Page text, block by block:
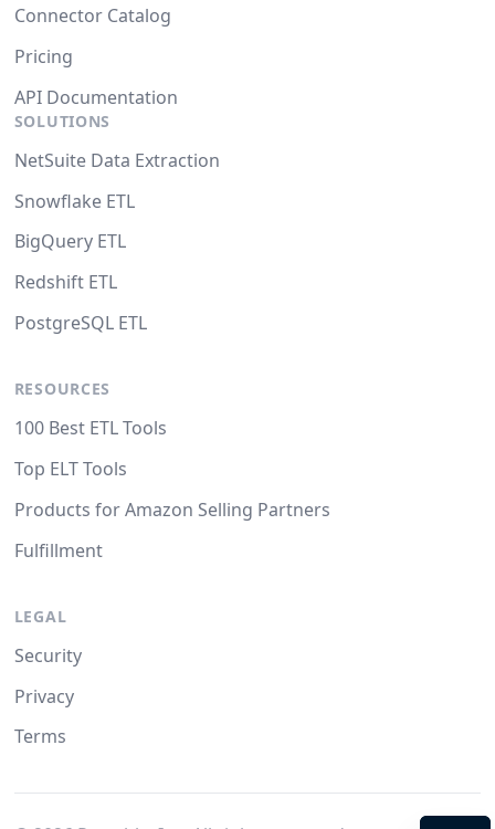
Connector Catalog
Pricing
API Documentation
SOLUTIONS
NetSuite Data Extraction
Snowflake ETL
BigQuery ETL
Redshift ETL
PostgreSQL ETL
RESOURCES
100 Best ETL Tools
Top ELT Tools
Products for Amazon Selling Partners
Fulfillment
LEGAL
Security
Privacy
Terms